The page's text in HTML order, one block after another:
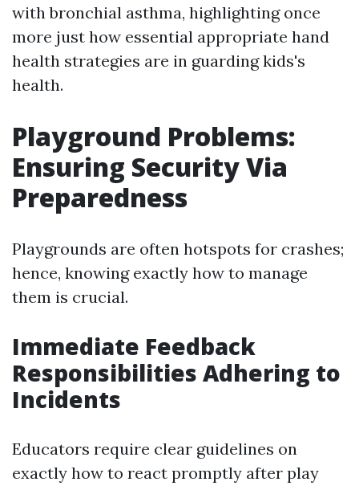
with bronchial asthma, highlighting once
more just how essential appropriate hand
health strategies are in guarding kids's
health.
Playground Problems:
Ensuring Security Via
Preparedness
Playgrounds are often hotspots for crashes;
hence, knowing exactly how to manage
them is crucial.
Immediate Feedback
Responsibilities Adhering to
Incidents
Educators require clear guidelines on
exactly how to react promptly after play